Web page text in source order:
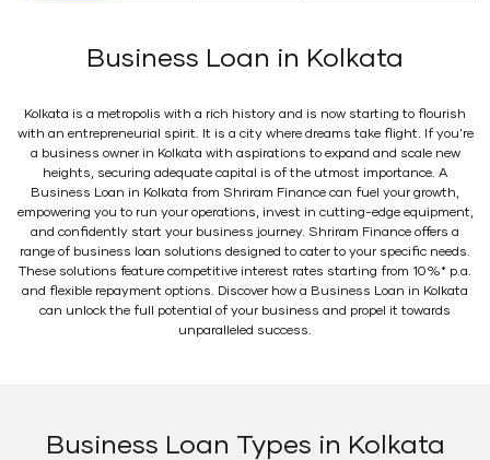
Business Loan in Kolkata
Kolkata is a metropolis with a rich history and is now starting to flourish
with an entrepreneurial spirit. It is a city where dreams take flight. If you're
a business owner in Kolkata with aspirations to expand and scale new
heights, securing adequate capital is of the utmost importance. A
Business Loan in Kolkata from Shriram Finance can fuel your growth,
empowering you to run your operations, invest in cutting-edge equipment,
and confidently start your business journey. Shriram Finance offers a
range of business loan solutions designed to cater to your specific needs.
These solutions feature competitive interest rates starting from 10%* p.a.
and flexible repayment options. Discover how a Business Loan in Kolkata
can unlock the full potential of your business and propel it towards
unparalleled success.
Business Loan Types in Kolkata